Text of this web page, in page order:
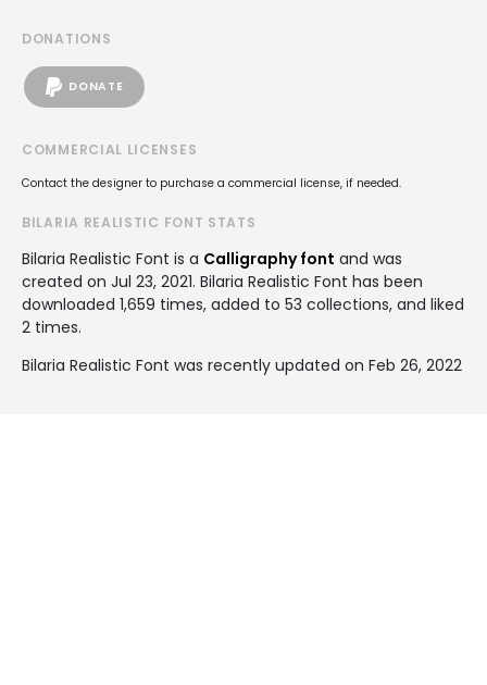
DONATIONS
DONATE
COMMERCIAL LICENSES
Contact the designer to purchase a commercial license, if needed.
BILARIA REALISTIC FONT STATS
Bilaria Realistic Font is a Calligraphy font and was
created on Jul 23, 2021. Bilaria Realistic Font has been
downloaded 1,659 times, added to 53 collections, and liked
2 times.
Bilaria Realistic Font was recently updated on Feb 26, 2022